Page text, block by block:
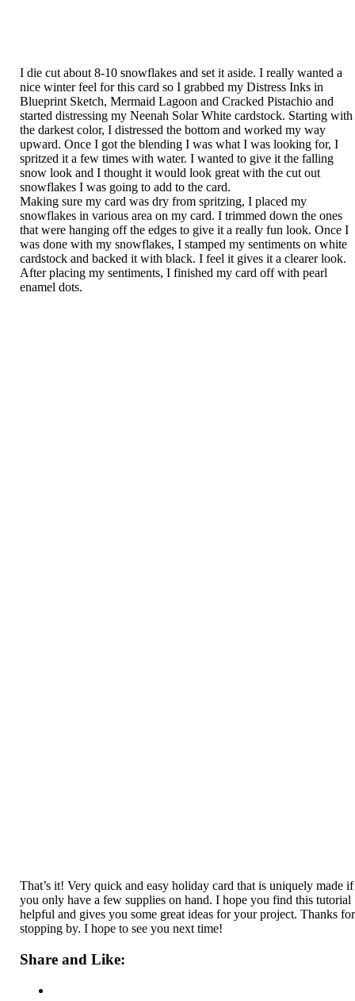
I die cut about 8-10 snowflakes and set it aside. I really wanted a
nice winter feel for this card so I grabbed my Distress Inks in
Blueprint Sketch, Mermaid Lagoon and Cracked Pistachio and
started distressing my Neenah Solar White cardstock. Starting with
the darkest color, I distressed the bottom and worked my way
upward. Once I got the blending I was what I was looking for, I
spritzed it a few times with water. I wanted to give it the falling
snow look and I thought it would look great with the cut out
snowflakes I was going to add to the card.
Making sure my card was dry from spritzing, I placed my
snowflakes in various area on my card. I trimmed down the ones
that were hanging off the edges to give it a really fun look. Once I
was done with my snowflakes, I stamped my sentiments on white
cardstock and backed it with black. I feel it gives it a clearer look.
After placing my sentiments, I finished my card off with pearl
enamel dots.
That’s it! Very quick and easy holiday card that is uniquely made if
you only have a few supplies on hand. I hope you find this tutorial
helpful and gives you some great ideas for your project. Thanks for
stopping by. I hope to see you next time!
Share and Like: